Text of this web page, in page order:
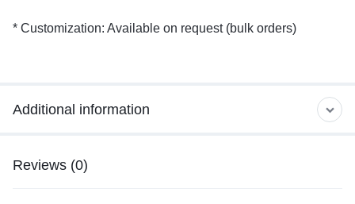
Additional information
* Customization: Available on request (bulk orders)
Reviews (0)